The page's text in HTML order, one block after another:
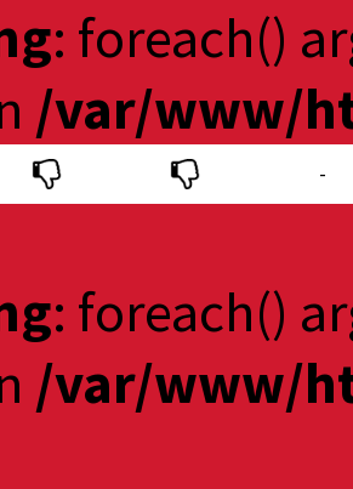
: foreach()
/var/www/
-
: foreach()
/var/www/